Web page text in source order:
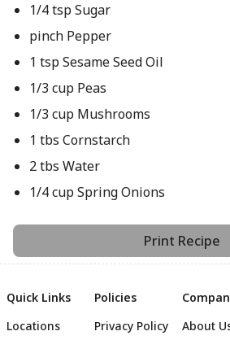
1/4 tsp Sugar
pinch Pepper
1 tsp Sesame Seed Oil
1/3 cup Peas
1/3 cup Mushrooms
1 tbs Cornstarch
2 tbs Water
1/4 cup Spring Onions
Print Recipe
Quick Links
Locations
Policies
Privacy Policy
About